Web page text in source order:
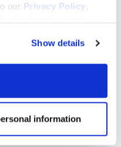
our Privacy Policy,
Show details
information
Tables